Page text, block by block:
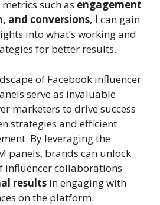
such as engagement
and conversions, I can gain
into what’s working and
for better results.
of Facebook influencer
serve as invaluable
marketers to drive success
strategies and efficient
By leveraging the
panels, brands can unlock
influencer collaborations
results in engaging with
on the platform.